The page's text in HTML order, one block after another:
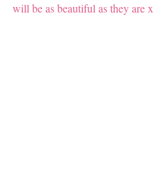
will be as beautiful as they are x